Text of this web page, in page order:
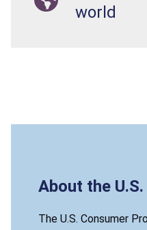
world
About the U.S.
The U.S. Consumer